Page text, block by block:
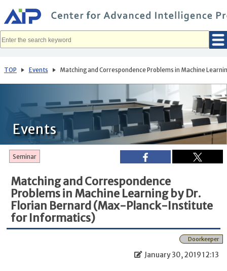
イ
ン
コ
へ
動
TOP Events Matching and Correspondence Problems in Machine
Events
Seminar
Matching and Correspondence
Problems in Machine Learning by Dr.
Florian Bernard (Max-Planck-Institute
for Informatics)
Doorkeeper
January 30, 2019 12:13